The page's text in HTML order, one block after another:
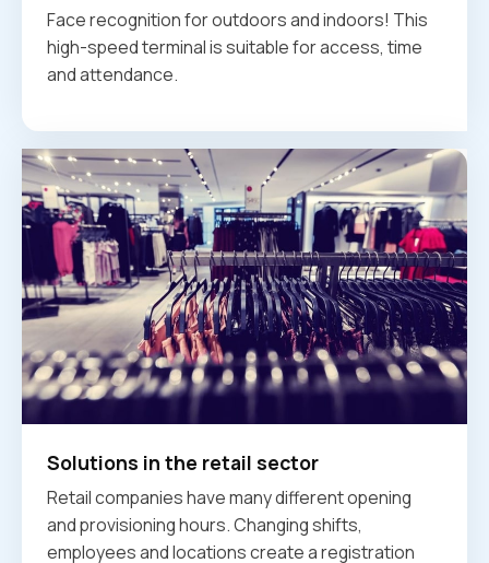
Face recognition for outdoors and indoors! This
high-speed terminal is suitable for access, time
and attendance.
Solutions in the retail sector
Retail companies have many different opening
and provisioning hours. Changing shifts,
employees and locations create a registration